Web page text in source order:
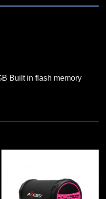
Built in flash memory